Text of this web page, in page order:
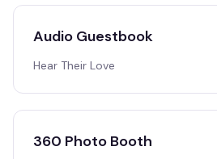
Audio Guestbook
Hear Their Love
360 Photo Booth